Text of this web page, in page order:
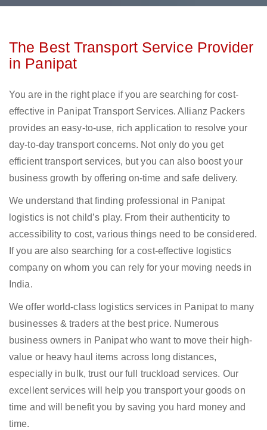
The Best Transport Service Provider
in Panipat
You are in the right place if you are searching for cost-
effective in Panipat Transport Services. Allianz Packers
provides an easy-to-use, rich application to resolve your
day-to-day transport concerns. Not only do you get
efficient transport services, but you can also boost your
business growth by offering on-time and safe delivery.
We understand that finding professional in Panipat
logistics is not child’s play. From their authenticity to
accessibility to cost, various things need to be considered.
If you are also searching for a cost-effective logistics
company on whom you can rely for your moving needs in
India.
We offer world-class logistics services in Panipat to many
businesses & traders at the best price. Numerous
business owners in Panipat who want to move their high-
value or heavy haul items across long distances,
especially in bulk, trust our full truckload services. Our
excellent services will help you transport your goods on
time and will benefit you by saving you hard money and
time.